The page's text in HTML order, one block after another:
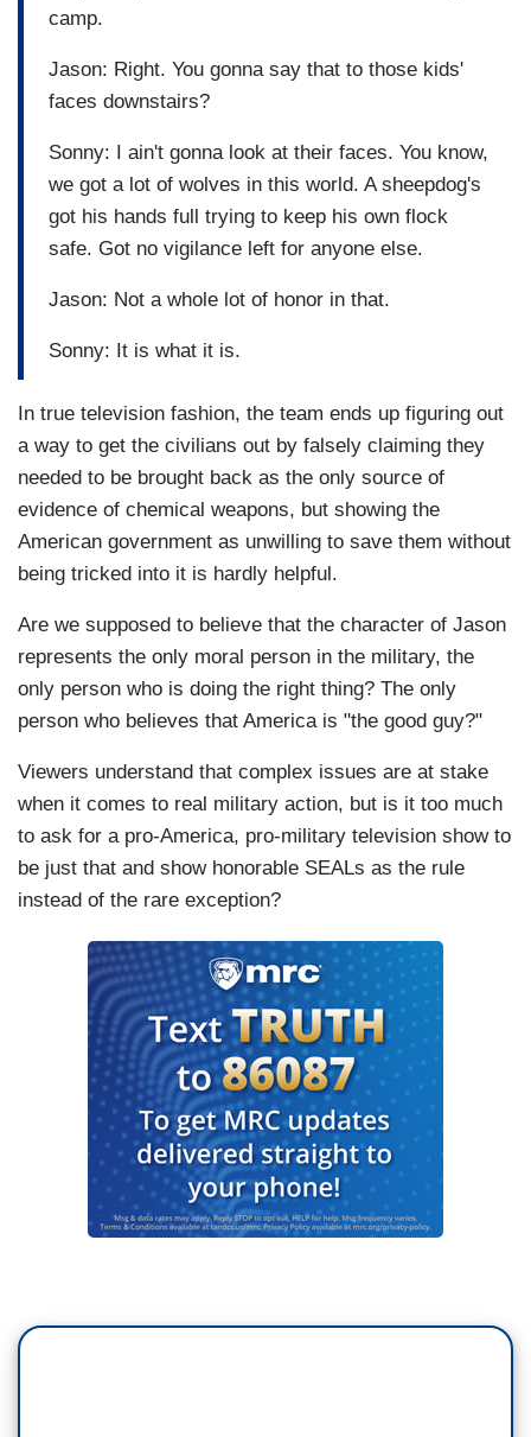
camp.
Jason: Right. You gonna say that to those kids'
faces downstairs?
Sonny: I ain't gonna look at their faces. You know,
we got a lot of wolves in this world. A sheepdog's
got his hands full trying to keep his own flock
safe. Got no vigilance left for anyone else.
Jason: Not a whole lot of honor in that.
Sonny: It is what it is.
In true television fashion, the team ends up figuring out
a way to get the civilians out by falsely claiming they
needed to be brought back as the only source of
evidence of chemical weapons, but showing the
American government as unwilling to save them without
being tricked into it is hardly helpful.
Are we supposed to believe that the character of Jason
represents the only moral person in the military, the
only person who is doing the right thing? The only
person who believes that America is "the good guy?"
Viewers understand that complex issues are at stake
when it comes to real military action, but is it too much
to ask for a pro-America, pro-military television show to
be just that and show honorable SEALs as the rule
instead of the rare exception?